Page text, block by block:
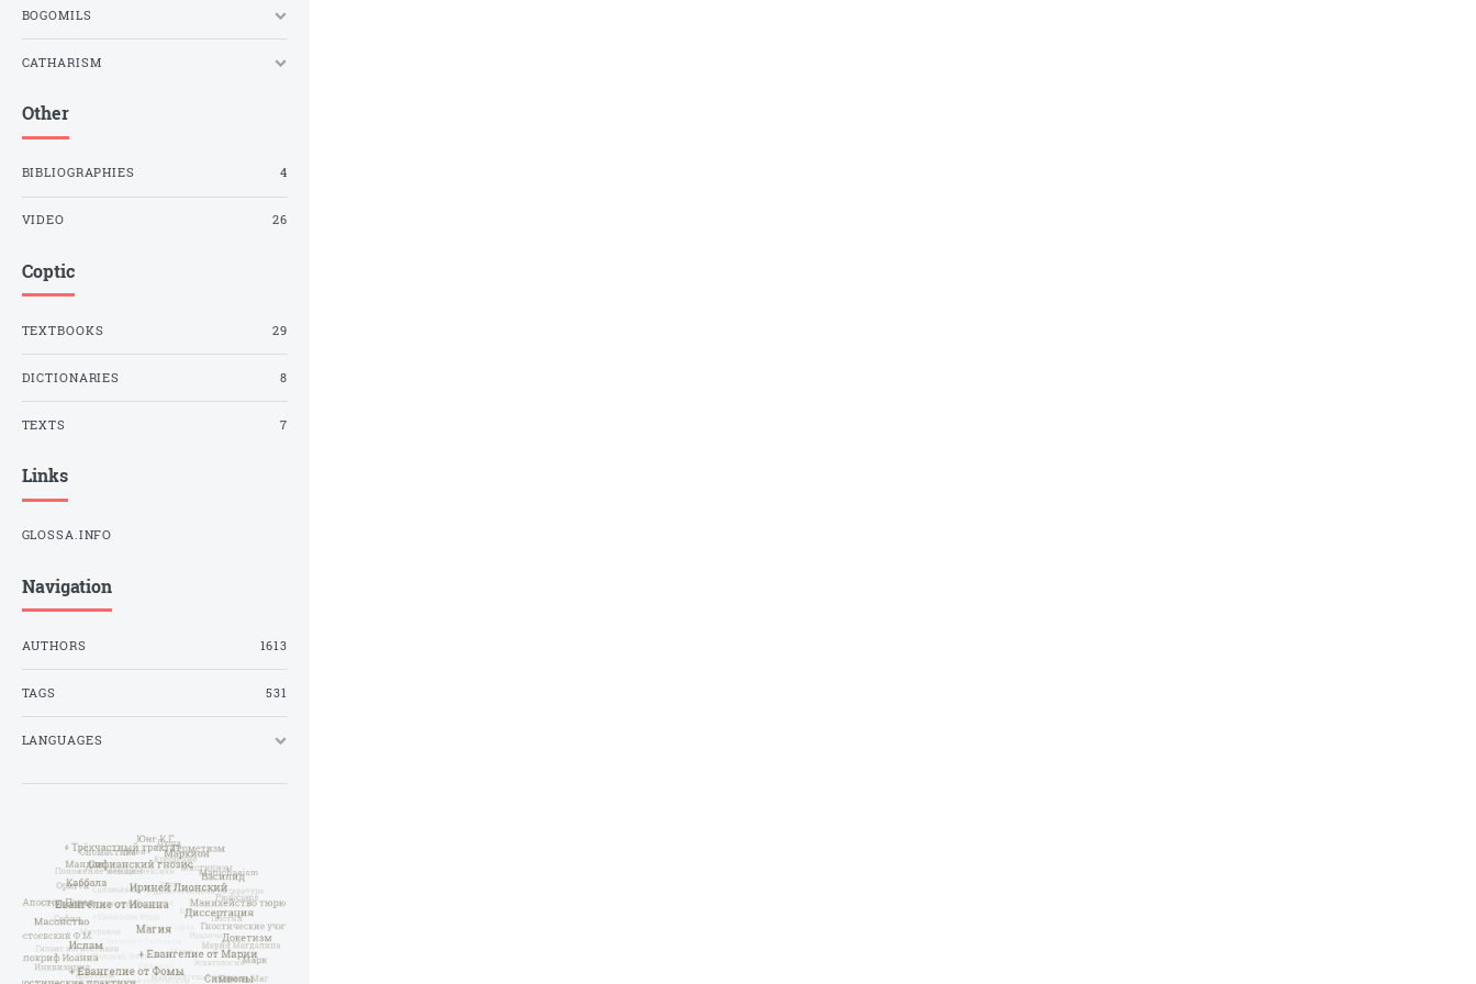
BOGOMILS
CATHARISM
Other
BIBLIOGRAPHIES 4
VIDEO 26
Coptic
TEXTBOOKS 29
DICTIONARIES 8
TEXTS 7
Links
GLOSSA.INFO
Navigation
AUTHORS 1613
TAGS 531
LANGUAGES